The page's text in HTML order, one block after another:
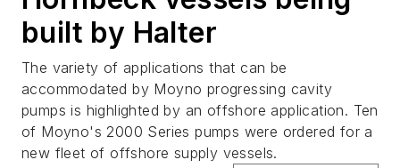
built by Halter
The variety of applications that can be
accommodated by Moyno progressing cavity
pumps is highlighted by an offshore application. Ten
of Moyno's 2000 Series pumps were ordered for a
new fleet of offshore supply vessels.